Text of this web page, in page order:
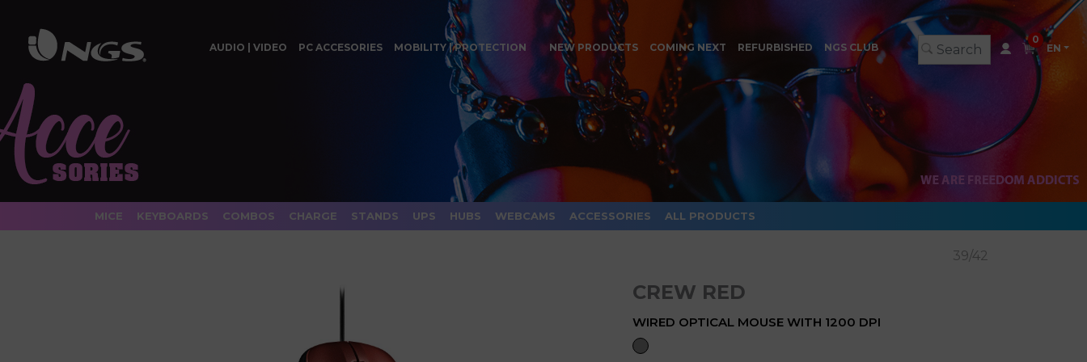
AUDIO | VIDEO PC ACCESORIES MOBILITY | PROTECTION NEW PRODUCTS COMING NEXT REFURBISHED NGS CLUB
0
EN
MICE KEYBOARDS COMBOS CHARGE STANDS UPS HUBS WEBCAMS ACCESSORIES ALL PRODUCTS
39/42
CREW RED
WIRED OPTICAL MOUSE WITH 1200 DPI